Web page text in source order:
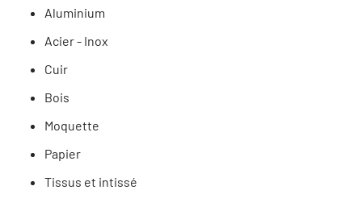
Aluminium
Acier - Inox
Cuir
Bois
Moquette
Papier
Tissus et intissé